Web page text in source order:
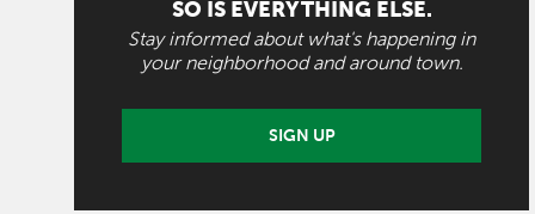
SO IS EVERYTHING ELSE.
Stay informed about what's happening in
your neighborhood and around town.
SIGN UP